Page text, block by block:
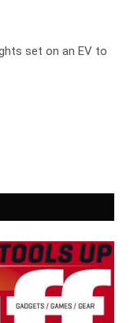
set on an EV to